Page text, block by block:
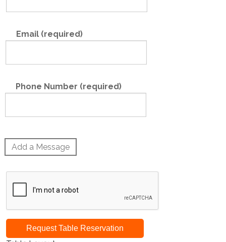
Email (required)
Phone Number (required)
Add a Message
Request Table Reservation